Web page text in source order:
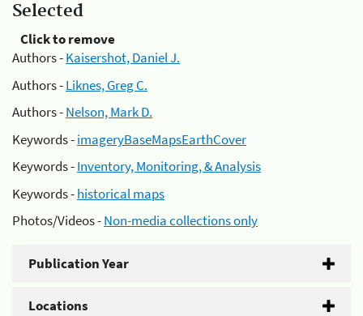
Selected
Click to remove
Authors -Kaisershot, Daniel J.
Authors -Liknes, Greg C.
Authors -Nelson, Mark D.
Keywords -imageryBaseMapsEarthCover
Keywords -Inventory, Monitoring, & Analysis
Keywords -historical maps
Photos/Videos -Non-media collections only
Publication Year
Locations